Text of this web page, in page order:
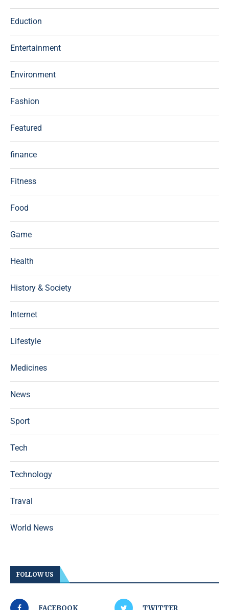
Eduction
Entertainment
Environment
Fashion
Featured
finance
Fitness
Food
Game
Health
History & Society
Internet
Lifestyle
Medicines
News
Sport
Tech
Technology
Traval
World News
FOLLOW US
FACEBOOK TWITTER